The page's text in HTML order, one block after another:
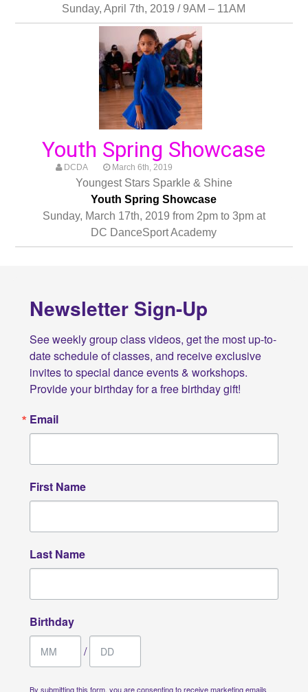
Sunday, April 7th, 2019 / 9AM – 11AM
Youth Spring Showcase
DCDA March 6th, 2019
Youngest Stars Sparkle & Shine
Youth Spring Showcase
Sunday, March 17th, 2019 from 2pm to 3pm at
DC DanceSport Academy